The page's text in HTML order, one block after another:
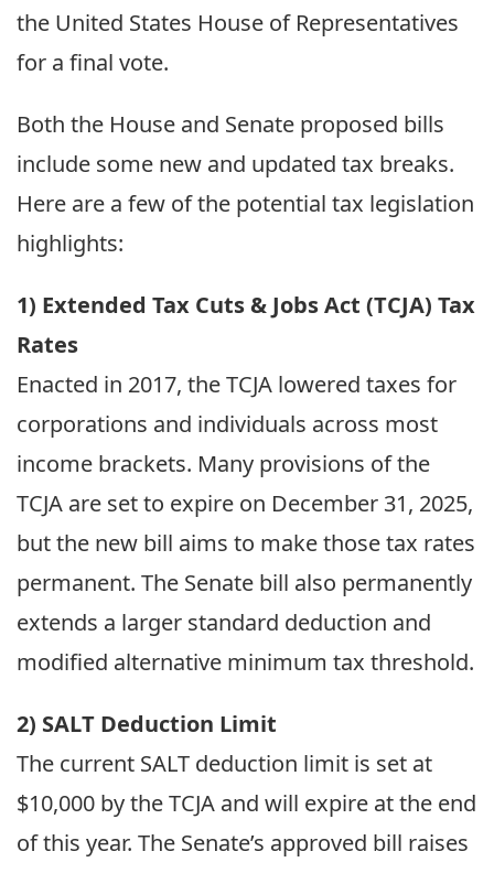
the United States House of Representatives
for a final vote.
Both the House and Senate proposed bills
include some new and updated tax breaks.
Here are a few of the potential tax legislation
highlights:
1) Extended Tax Cuts & Jobs Act (TCJA) Tax
Rates
Enacted in 2017, the TCJA lowered taxes for
corporations and individuals across most
income brackets. Many provisions of the
TCJA are set to expire on December 31, 2025,
but the new bill aims to make those tax rates
permanent. The Senate bill also permanently
extends a larger standard deduction and
modified alternative minimum tax threshold.
2) SALT Deduction Limit
The current SALT deduction limit is set at
$10,000 by the TCJA and will expire at the end
of this year. The Senate’s approved bill raises